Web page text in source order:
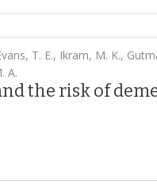
T. E., Ikram, M. K.,
A.
the risk of